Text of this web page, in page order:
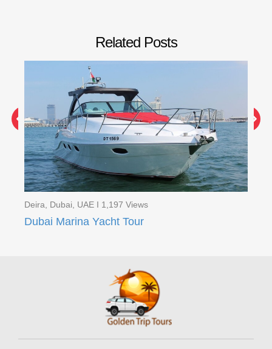
Related Posts
Deira, Dubai, UAE I 1,197 Views
Dubai Marina Yacht Tour